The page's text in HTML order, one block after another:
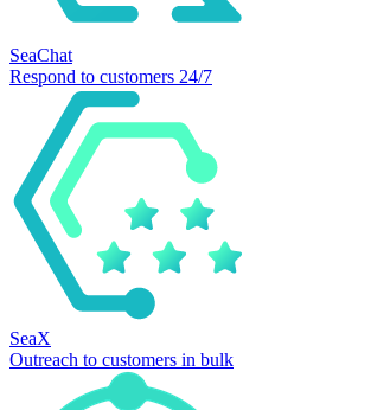
SeaChat
Respond to customers 24/7
SeaX
Outreach to customers in bulk